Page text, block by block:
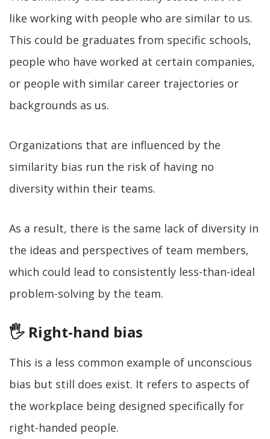
like working with people who are similar to us.
This could be graduates from specific schools,
people who have worked at certain companies,
or people with similar career trajectories or
backgrounds as us.
Organizations that are influenced by the
similarity bias run the risk of having no
diversity within their teams.
As a result, there is the same lack of diversity in
the ideas and perspectives of team members,
which could lead to consistently less-than-ideal
problem-solving by the team.
🖐 Right-hand bias
This is a less common example of unconscious
bias but still does exist. It refers to aspects of
the workplace being designed specifically for
right-handed people.